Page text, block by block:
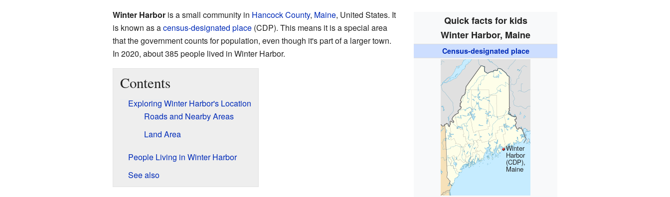
Quick facts for kids
Winter Harbor, Maine
Census-designated place
Winter
Harbor
(CDP),
Maine
Winter Harboris a small community in Hancock County, Maine, United States. It
is known as acensus-designated place(CDP). This means it is a special area
that the government counts for population, even though it's part of a larger town.
In 2020, about 385 people lived in Winter Harbor.
Contents
Exploring Winter Harbor's Location
Roads and Nearby Areas
Land Area
People Living in Winter Harbor
See also